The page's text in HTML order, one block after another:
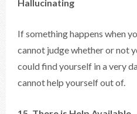
Hallucinating
If something happens when
cannot judge whether or not
could find yourself in a very
cannot help yourself out of.